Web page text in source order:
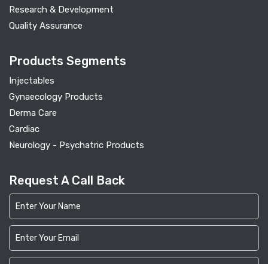
Research & Development
Quality Assurance
Products Segments
Injectables
Gynaecology Products
Derma Care
Cardiac
Neurology - Psychatric Products
Request A Call Back